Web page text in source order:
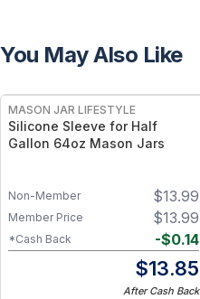
You May Also Like
MASON JAR LIFESTYLE
Silicone Sleeve for Half
Gallon 64oz Mason Jars
$13.99
Non-Member
$13.99
Member Price
-$0.14
*Cash Back
$13.85
After Cash Back